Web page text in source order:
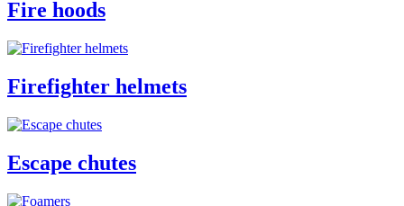
Fire hoods
Firefighter helmets
Escape chutes